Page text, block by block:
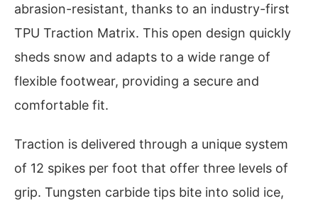
abrasion-resistant, thanks to an industry-first
TPU Traction Matrix. This open design quickly
sheds snow and adapts to a wide range of
flexible footwear, providing a secure and
comfortable fit.
Traction is delivered through a unique system
of 12 spikes per foot that offer three levels of
grip. Tungsten carbide tips bite into solid ice,